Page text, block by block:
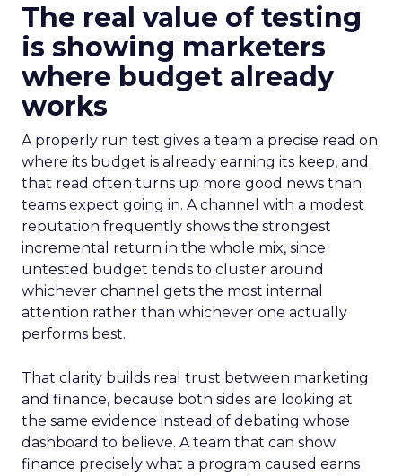
The real value of testing
is showing marketers
where budget already
works
A properly run test gives a team a precise read on
where its budget is already earning its keep, and
that read often turns up more good news than
teams expect going in. A channel with a modest
reputation frequently shows the strongest
incremental return in the whole mix, since
untested budget tends to cluster around
whichever channel gets the most internal
attention rather than whichever one actually
performs best.
That clarity builds real trust between marketing
and finance, because both sides are looking at
the same evidence instead of debating whose
dashboard to believe. A team that can show
finance precisely what a program caused earns